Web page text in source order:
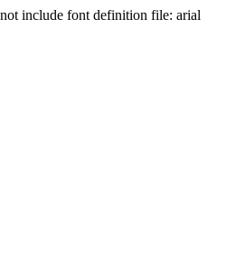
include font definition file: arial